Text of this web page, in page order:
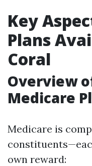
Key
Plans
Coral
Overview
Medicare
Medicare is
own reward: